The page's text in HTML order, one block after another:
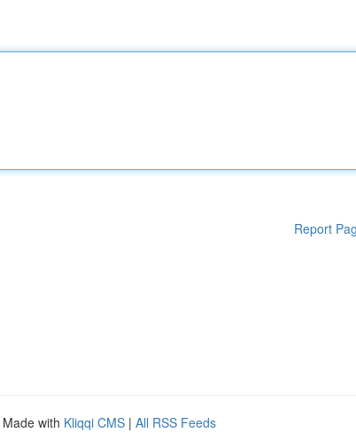
Report
Made with Kliqqi CMS | All RSS Feeds